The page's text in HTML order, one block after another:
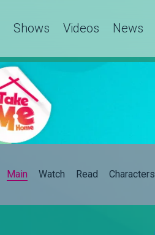
Shows Videos News
Main Watch Read Characters